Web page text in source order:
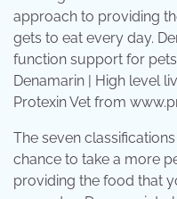
Denamarin | High level
Protexin Vet from
The seven
chance to take a more
providing the food that